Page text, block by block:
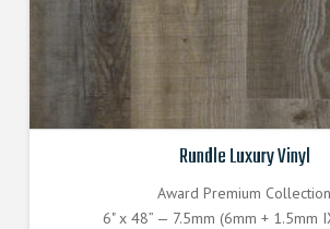
Rundle Luxury Vinyl
Award Premium Collection
6" x 48” — 7.5mm (6mm + 1.5mm